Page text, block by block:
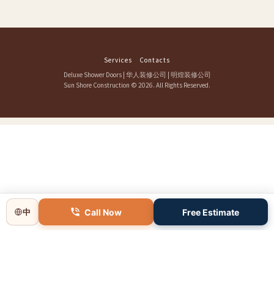
Services
Contacts
Deluxe Shower Doors| 华人装修公司 | 明煌装修公司
Sun Shore Construction © 2026. All Rights Reserved.
中 Call Now Free Estimate